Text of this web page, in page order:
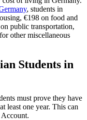
, students in
€198 on food and
public transportation,
other miscellaneous
Students in
must prove they have
least one year. This can